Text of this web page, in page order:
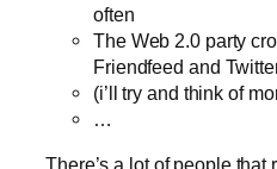
often
The Web 2.0 party
Friendfeed and
(i’ll try and think of
…
There’s a lot of people that